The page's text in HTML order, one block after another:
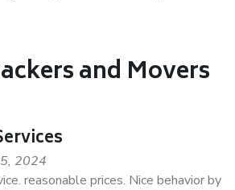
and Movers
2024
reasonable prices. Nice behavior by